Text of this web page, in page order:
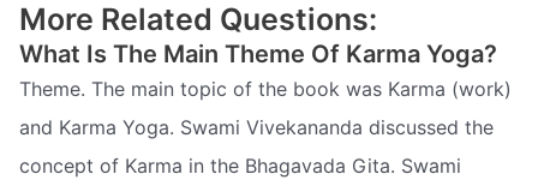
More Related Questions:
What Is The Main Theme Of Karma Yoga?
Theme. The main topic of the book was Karma (work)
and Karma Yoga. Swami Vivekananda discussed the
concept of Karma in the Bhagavada Gita. Swami